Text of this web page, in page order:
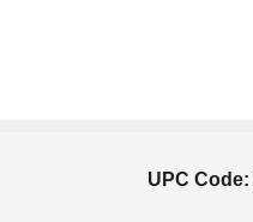
UPC Code: